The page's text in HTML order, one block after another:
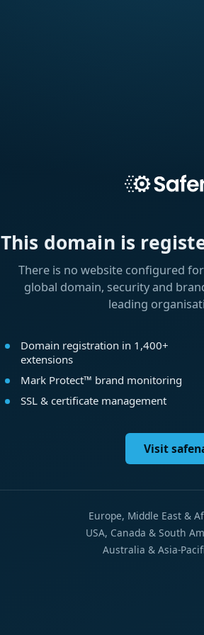
This domain is
There is no website configured
global domain, security and
leading
Domain registration in 1,400+
extensions
Mark Protect™ brand monitoring
SSL & certificate management
Visit
Europe, Middle East &
USA, Canada & South
Australia & Asia-